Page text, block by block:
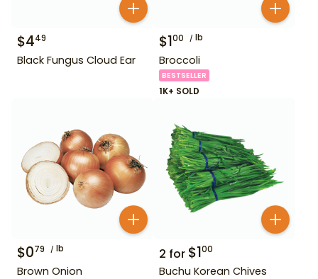
$449
Black Fungus Cloud Ear
$100 lb
Broccoli
BESTSELLER
1K+ SOLD
$079 lb
Brown Onion
2 for $100
Buchu Korean Chives